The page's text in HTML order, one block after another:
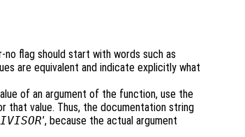
flag should start with words such as
are equivalent and indicate explicitly what
of an argument of the function, use the
that value. Thus, the documentation string
’, because the actual argument